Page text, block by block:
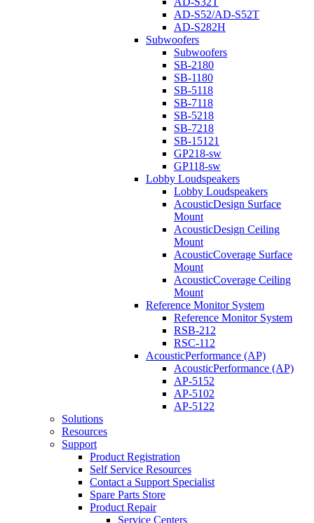
AD-S52/AD-S52T
AD-S282H
Subwoofers
Subwoofers
SB-2180
SB-1180
SB-5118
SB-7118
SB-5218
SB-7218
SB-15121
GP218-sw
GP118-sw
Lobby Loudspeakers
Lobby Loudspeakers
AcousticDesign Surface
Mount
AcousticDesign Ceiling
Mount
AcousticCoverage Surface
Mount
AcousticCoverage Ceiling
Mount
Reference Monitor System
Reference Monitor System
RSB-212
RSC-112
AcousticPerformance (AP)
AcousticPerformance (AP)
AP-5152
AP-5102
AP-5122
Solutions
Resources
Support
Product Registration
Self Service Resources
Contact a Support Specialist
Spare Parts Store
Product Repair
Service Centers